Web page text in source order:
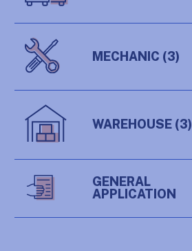
MECHANIC (3)
WAREHOUSE (3)
GENERAL
APPLICATION